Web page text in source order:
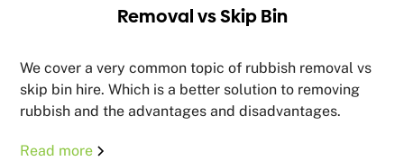
Removal vs Skip Bin
We cover a very common topic of rubbish removal vs
skip bin hire. Which is a better solution to removing
rubbish and the advantages and disadvantages.
Read more